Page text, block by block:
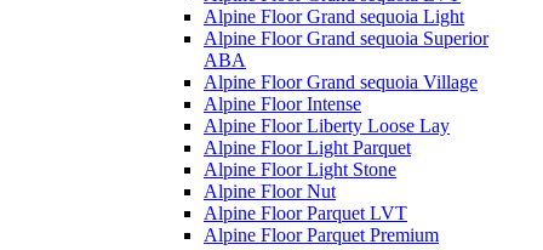
Alpine Floor Grand sequoia Light
Alpine Floor Grand sequoia Superior
ABA
Alpine Floor Grand sequoia Village
Alpine Floor Intense
Alpine Floor Liberty Loose Lay
Alpine Floor Light Parquet
Alpine Floor Light Stone
Alpine Floor Nut
Alpine Floor Parquet LVT
Alpine Floor Parquet Premium